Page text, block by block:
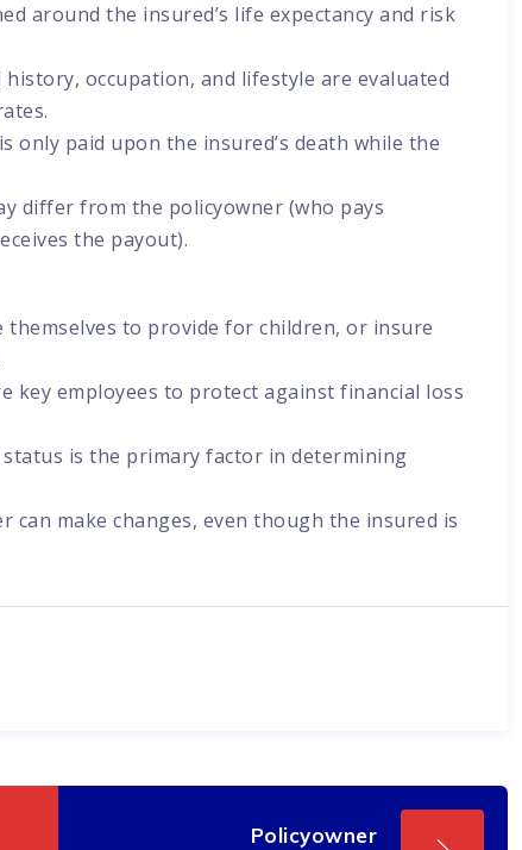
around the insured’s life expectancy and risk
history, occupation, and lifestyle are evaluated
only paid upon the insured’s death while the
differ from the policyowner (who pays
the payout).
themselves to provide for children, or insure
key employees to protect against financial loss
status is the primary factor in determining
can make changes, even though the insured is
Policyowner